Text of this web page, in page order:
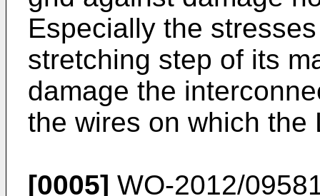
Especially the
stretching step of its
damage the
the wires on which the
[0005] WO-2012/